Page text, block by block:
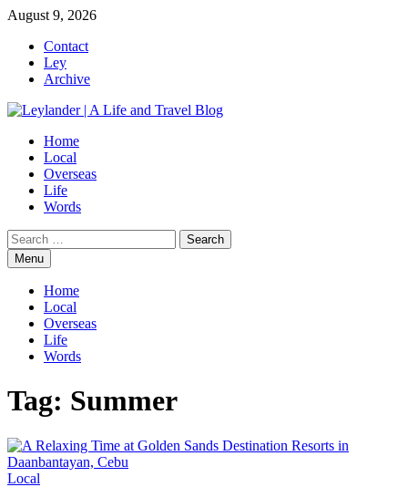
Skip
content
August 9, 2026
Contact
Ley
Archive
Home
Local
Overseas
Life
Words
Search
for:Menu
Home
Local
Overseas
Life
Words
Tag: Summer
Local